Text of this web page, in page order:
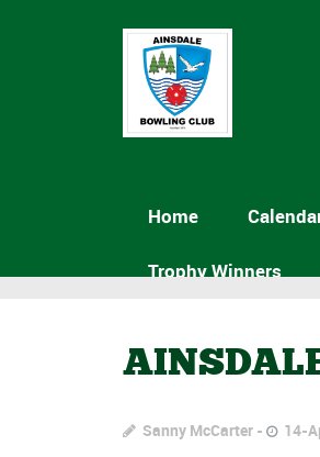
Home
Trophy Winners
Sanny McCarter 14-